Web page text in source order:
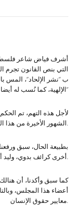
أشرف فياض شاعر
التي بنص القانون تجرم
ب ”نشر الإلحاد”، المس
الإلهية، كما نُسب له أيضا ”فضح وحشية الشرطة الدينية بالسعودية”
لأجل هذه التهم، تم
الشهور الأخيرة من هذا العام، تم تغيير الحكم إلى 8 سنوات سجنا و 800 جلدة.
بطبيعة الحال، سبق
أخرى كرائف بدوي، وليد أبو الخير، علي النمر، وأخرين.
كما سبق وأكدنا، أن
أعضاء هذا المجلس،
معايير حقوق الإنسان.